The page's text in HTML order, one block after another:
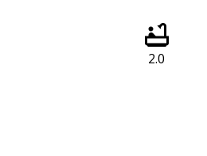
2.0